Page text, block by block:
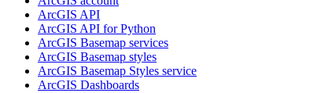
ArcGIS API
ArcGIS API for Python
ArcGIS Basemap services
ArcGIS Basemap styles
ArcGIS Basemap Styles service
ArcGIS Dashboards